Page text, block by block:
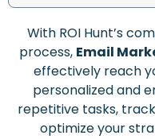
With ROI Hunt’s
process, Email
effectively reach
personalized and
repetitive tasks,
optimize your